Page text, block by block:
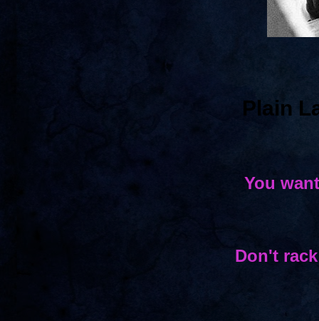
Plain
You
Don't